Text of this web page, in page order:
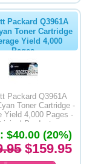
Packard Q3961A
Toner Cartridge
Yield 4,000
Pages
Packard Q3961A
Toner Cartridge -
Yield 4,000 Pages -
Product
$40.00 (20%)
$159.95